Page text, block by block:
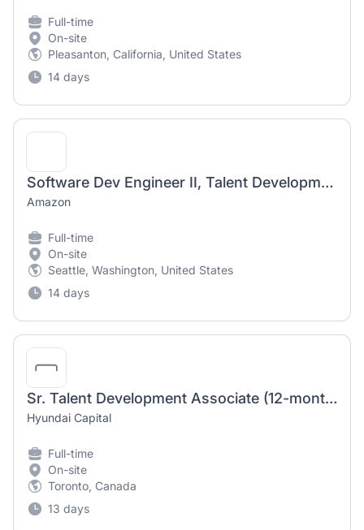
Full-time
On-site
Pleasanton, California, United States
14 days
Software Dev Engineer II, Talent Development, Talent Development
Amazon
Full-time
On-site
Seattle, Washington, United States
14 days
Sr. Talent Development Associate (12-month Contract)
Hyundai Capital
Full-time
On-site
Toronto, Canada
13 days